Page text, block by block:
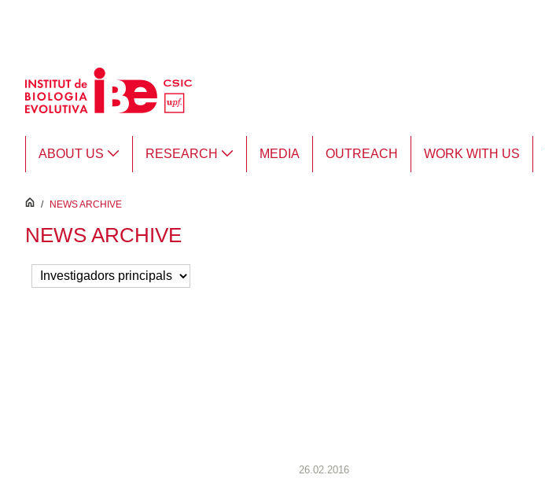
ABOUT US RESEARCH MEDIA OUTREACH WORK WITH US
inici
/ NEWS ARCHIVE
NEWS ARCHIVE
26.02.2016